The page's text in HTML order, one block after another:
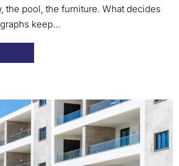
the pool, the furniture. What decides
keep...